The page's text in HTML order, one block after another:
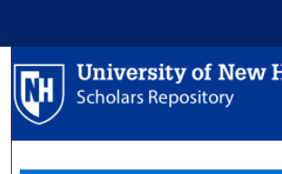
Search
Browse Collections